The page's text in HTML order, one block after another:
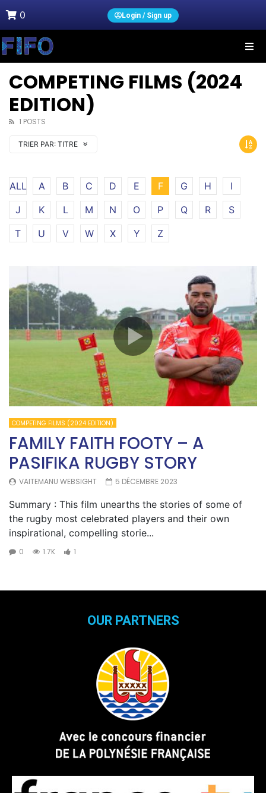
0 Login / Sign up
COMPETING FILMS (2024
EDITION)
1 POSTS
TRIER PAR: TITRE
ALL A B C D E F G H
I
J
K L M N O P Q R
S
T
U V W X Y Z
COMPETING FILMS (2024 EDITION)
FAMILY FAITH FOOTY – A
PASIFIKA RUGBY STORY
VAITEMANU WEBSIGHT 5 DÉCEMBRE 2023
Summary : This film unearths the stories of some of
the rugby most celebrated players and their own
inspirational, compelling storie...
0 1.7K 1
OUR PARTNERS